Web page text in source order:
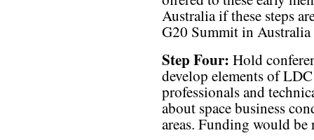
Australia if these steps
G20 Summit in
Step Four: Hold
develop elements of
professionals and
about space business
areas. Funding would be